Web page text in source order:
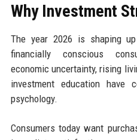
Why Investment
The year 2026 is shaping
financially conscious
economic uncertainty, rising
investment education have
psychology.
Consumers today want